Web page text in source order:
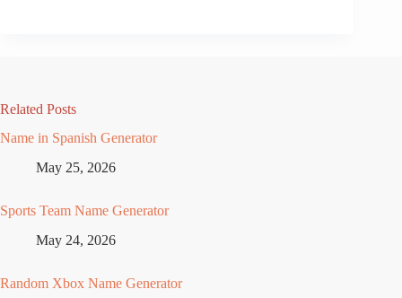
Related Posts
Name in Spanish Generator
May 25, 2026
Sports Team Name Generator
May 24, 2026
Random Xbox Name Generator